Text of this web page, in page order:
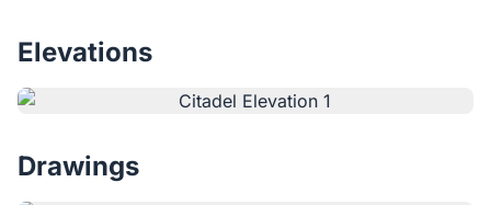
Recently Built Kits
Elevations
Drawings